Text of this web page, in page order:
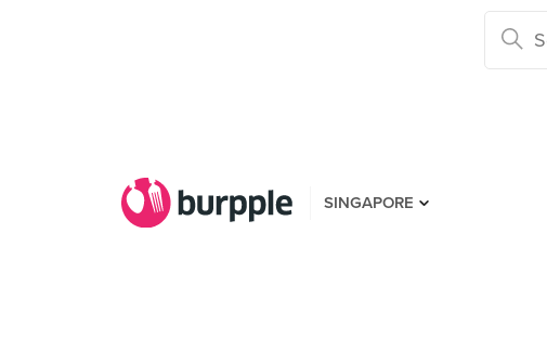
SINGAPORE